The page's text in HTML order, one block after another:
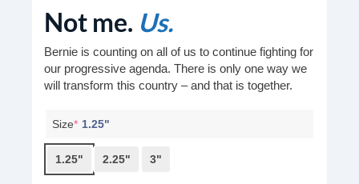
Not me. Us.
Bernie is counting on all of us to continue fighting for
our progressive agenda. There is only one way we
will transform this country – and that is together.
Size* 1.25"
1.25" 2.25" 3"